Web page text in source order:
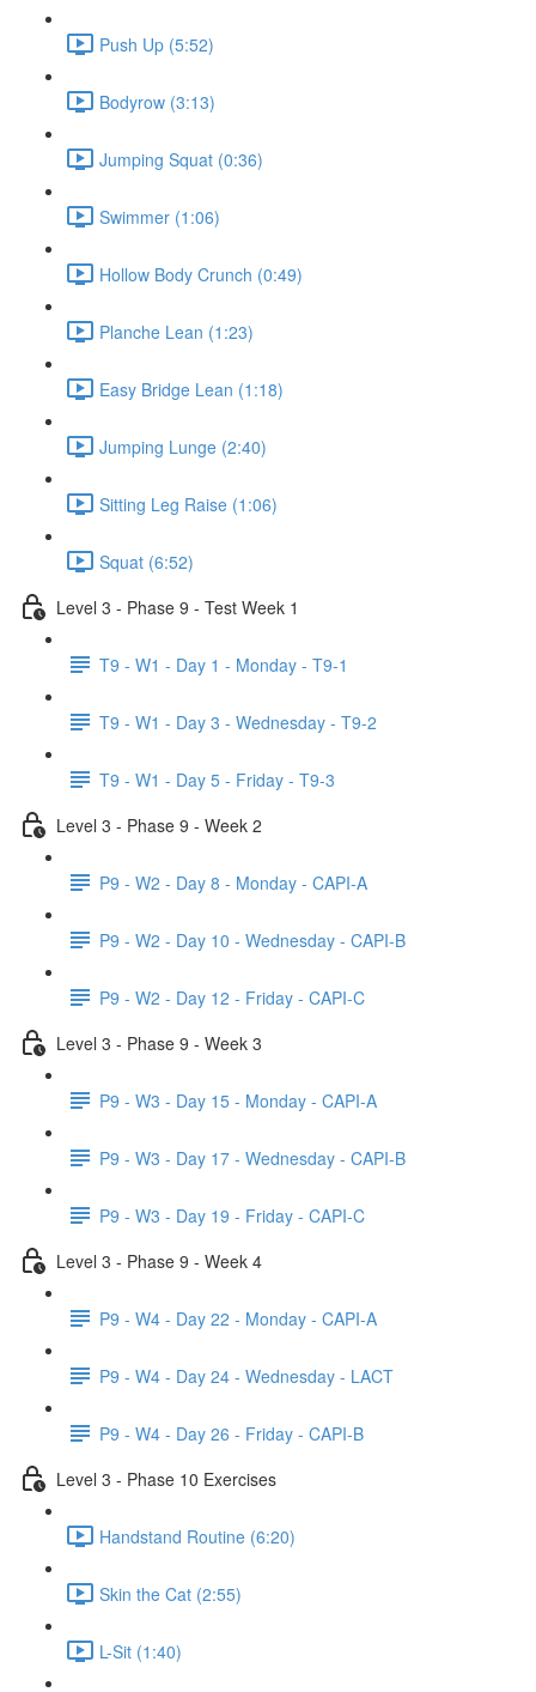
Push Up (5:52)
Bodyrow (3:13)
Jumping Squat (0:36)
Swimmer (1:06)
Hollow Body Crunch (0:49)
Planche Lean (1:23)
Easy Bridge Lean (1:18)
Jumping Lunge (2:40)
Sitting Leg Raise (1:06)
Squat (6:52)
Level 3 - Phase 9 - Test Week 1
T9 - W1 - Day 1 - Monday - T9-1
T9 - W1 - Day 3 - Wednesday - T9-2
T9 - W1 - Day 5 - Friday - T9-3
Level 3 - Phase 9 - Week 2
P9 - W2 - Day 8 - Monday - CAPI-A
P9 - W2 - Day 10 - Wednesday - CAPI-B
P9 - W2 - Day 12 - Friday - CAPI-C
Level 3 - Phase 9 - Week 3
P9 - W3 - Day 15 - Monday - CAPI-A
P9 - W3 - Day 17 - Wednesday - CAPI-B
P9 - W3 - Day 19 - Friday - CAPI-C
Level 3 - Phase 9 - Week 4
P9 - W4 - Day 22 - Monday - CAPI-A
P9 - W4 - Day 24 - Wednesday - LACT
P9 - W4 - Day 26 - Friday - CAPI-B
Level 3 - Phase 10 Exercises
Handstand Routine (6:20)
Skin the Cat (2:55)
L-Sit (1:40)